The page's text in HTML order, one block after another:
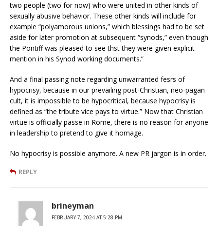
two people (two for now) who were united in other kinds of
sexually abusive behavior. These other kinds will include for
example “polyamorous unions,” which blessings had to be set
aside for later promotion at subsequent “synods,” even though
the Pontiff was pleased to see thst they were given explicit
mention in his Synod working documents.”
And a final passing note regarding unwarranted fesrs of
hypocrisy, because in our prevailing post-Christian, neo-pagan
cult, it is impossible to be hypocritical, because hypocrisy is
defined as “the tribute vice pays to virtue.” Now that Christian
virtue is officially passe in Rome, there is no reason for anyone
in leadership to pretend to give it homage.
No hypocrisy is possible anymore. A new PR jargon is in order.
REPLY
brineyman
FEBRUARY 7, 2024 AT 5:28 PM